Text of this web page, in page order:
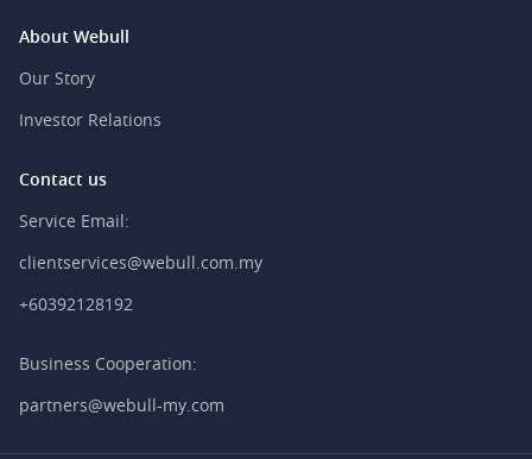
About Webull
Our Story
Investor Relations
Contact us
Service Email:
clientservices@webull.com.my
+60392128192
Business Cooperation:
partners@webull-my.com